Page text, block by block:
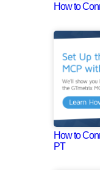
How to
How to
PT